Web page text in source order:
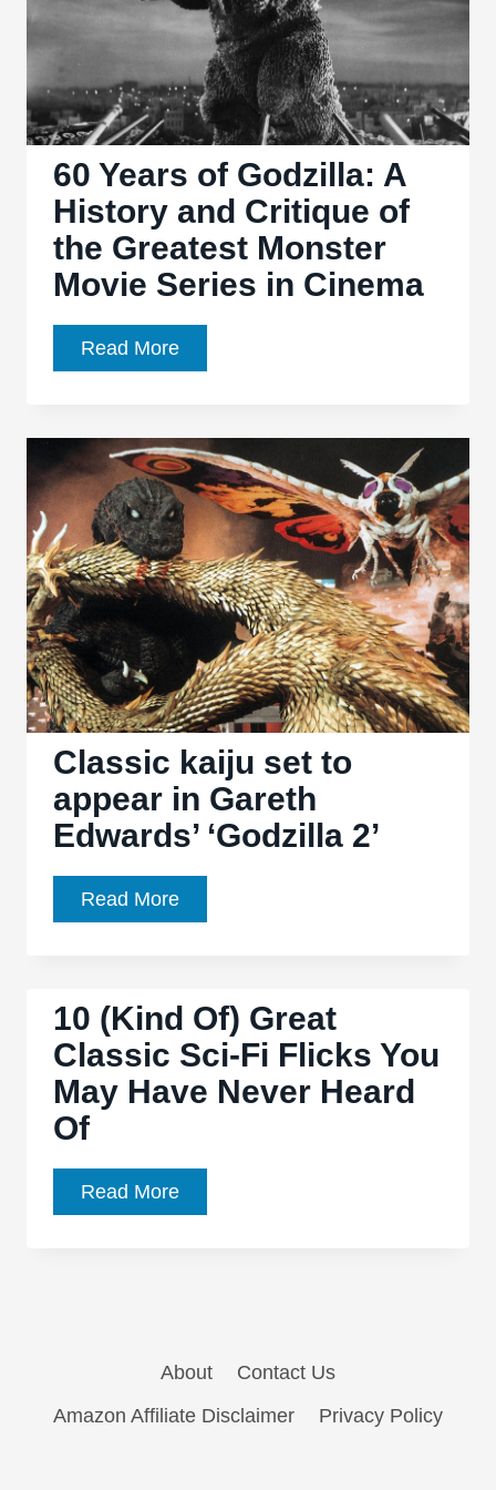
60 Years of Godzilla: A
History and Critique of
the Greatest Monster
Movie Series in Cinema
Read More60
Years
Godzilla:
A
History
and
Critique
of
Greatest
Monster
Movie
Series
in
Cinema
Classic kaiju set to
appear in Gareth
Edwards’ ‘Godzilla 2’
Read MoreClassic
kaiju
appear
in
Gareth
10 (Kind Of) Great
Classic Sci-Fi Flicks You
May Have Never Heard
Of
Read More10
(Kind
Fi
Flicks
About
Contact Us
Amazon Affiliate Disclaimer
Privacy Policy